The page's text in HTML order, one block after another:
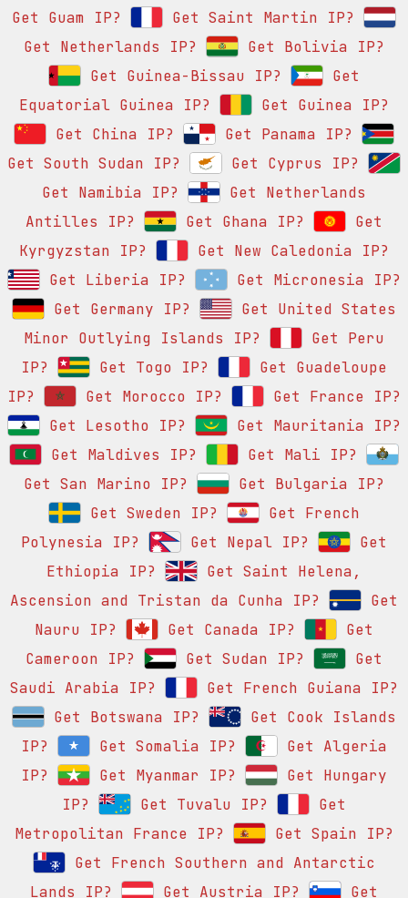
Get Guam IP?
Get Saint Martin IP?
Get Netherlands IP?
Get Bolivia IP?
Get Guinea-Bissau IP?
Get
Equatorial Guinea IP?
Get Guinea IP?
Get China IP?
Get Panama IP?
Get South Sudan IP?
Get Cyprus IP?
Get Namibia IP?
Get Netherlands
Antilles IP?
Get Ghana IP?
Get
Kyrgyzstan IP?
Get New Caledonia IP?
Get Liberia IP?
Get Micronesia IP?
Get Germany IP?
Get United States
Minor Outlying Islands IP?
Get Peru
IP?
Get Togo IP?
Get Guadeloupe
IP?
Get Morocco IP?
Get France IP?
Get Lesotho IP?
Get Mauritania IP?
Get Maldives IP?
Get Mali IP?
Get San Marino IP?
Get Bulgaria IP?
Get Sweden IP?
Get French
Polynesia IP?
Get Nepal IP?
Get
Ethiopia IP?
Get Saint Helena,
Ascension and Tristan da Cunha IP?
Get
Nauru IP?
Get Canada IP?
Get
Cameroon IP?
Get Sudan IP?
Get
Saudi Arabia IP?
Get French Guiana IP?
Get Botswana IP?
Get Cook Islands
IP?
Get Somalia IP?
Get Algeria
IP?
Get Myanmar IP?
Get Hungary
IP?
Get Tuvalu IP?
Get
Metropolitan France IP?
Get Spain IP?
Get French Southern and Antarctic
Lands IP?
Get Austria IP? Get